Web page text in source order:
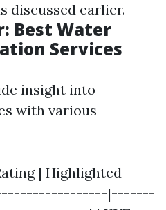
discussed earlier.
Best Water
Services
insight into
with various
| Highlighted
|-------